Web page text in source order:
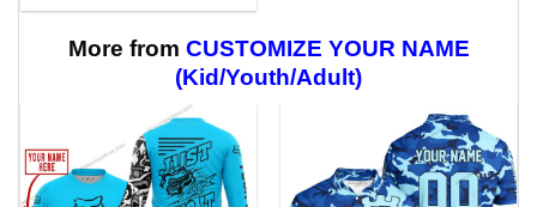
$29.95
$59.95
More from CUSTOMIZE YOUR NAME
(Kid/Youth/Adult)